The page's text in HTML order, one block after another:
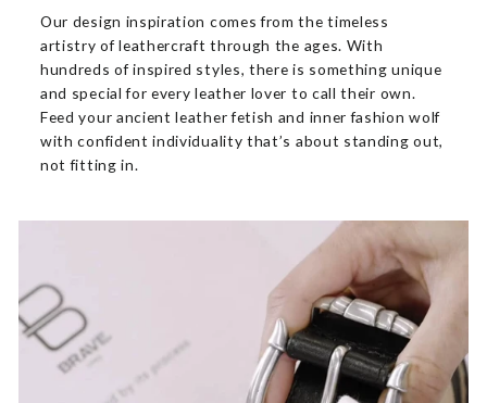
Our design inspiration comes from the timeless
artistry of leathercraft through the ages. With
hundreds of inspired styles, there is something unique
and special for every leather lover to call their own.
Feed your ancient leather fetish and inner fashion wolf
with confident individuality that’s about standing out,
not fitting in.